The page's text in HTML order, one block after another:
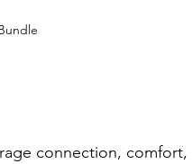
connection,